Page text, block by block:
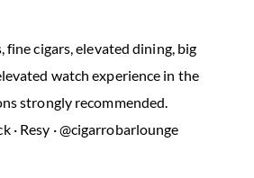
fine cigars, elevated dining, big
watch experience in the
strongly recommended.
· Resy · @cigarrobarlounge